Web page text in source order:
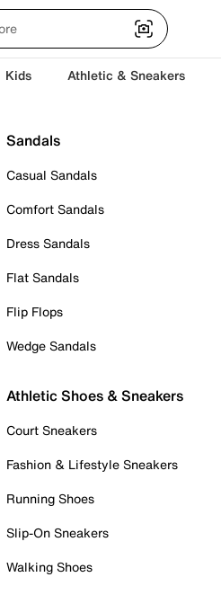
Kids Athletic & Sneakers
Sandals
Casual Sandals
Comfort Sandals
Dress Sandals
Flat Sandals
Flip Flops
Wedge Sandals
Athletic Shoes & Sneakers
Court Sneakers
Fashion & Lifestyle Sneakers
Running Shoes
Slip-On Sneakers
Walking Shoes